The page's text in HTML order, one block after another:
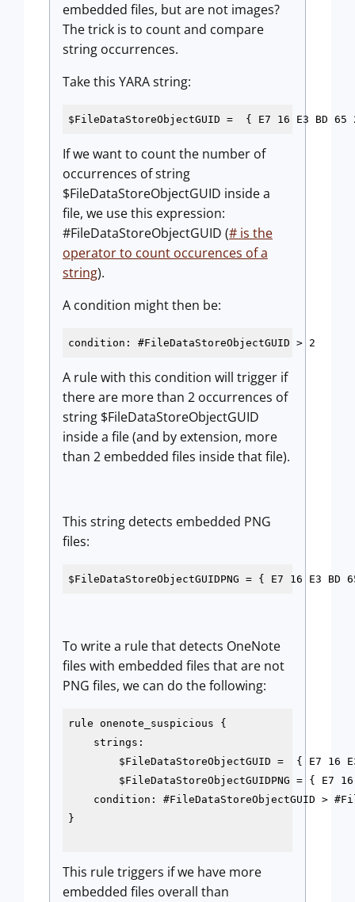
embedded files, but are not images?
The trick is to count and compare
string occurrences.
Take this YARA string:
$FileDataStoreObjectGUID =  { E7 16 E3 BD 65
If we want to count the number of
occurrences of string
$FileDataStoreObjectGUID inside a
file, we use this expression:
#FileDataStoreObjectGUID (# is the
operator to count occurences of a
string).
A condition might then be:
condition: #FileDataStoreObjectGUID > 2
A rule with this condition will trigger if
there are more than 2 occurrences of
string $FileDataStoreObjectGUID
inside a file (and by extension, more
than 2 embedded files inside that file).
This string detects embedded PNG
files:
$FileDataStoreObjectGUIDPNG = { E7 16 E3
To write a rule that detects OneNote
files with embedded files that are not
PNG files, we can do the following:
rule onenote_suspicious {
    strings:
$FileDataStoreObjectGUID =  { E7 16
$FileDataStoreObjectGUIDPNG = { E7
condition: #FileDataStoreObjectGUID >
}
This rule triggers if we have more
embedded files overall than